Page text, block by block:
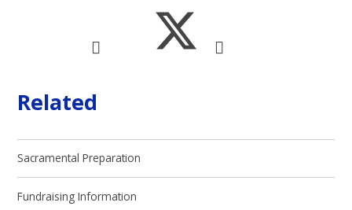
Related
Sacramental Preparation
Fundraising Information